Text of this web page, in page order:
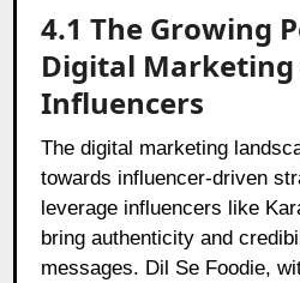
4.1 The Growing
Digital
Influencers
The digital marketing
towards influencer-driven
leverage influencers like
bring authenticity and
messages. Dil Se Foodie,